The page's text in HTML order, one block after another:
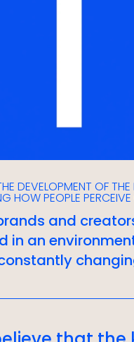
DEVELOPMENT OF
HOW PEOPLE
and
in an